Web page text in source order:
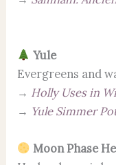
Yule
Evergreens and
→ Holly Uses in
→ Yule Simmer
Moon Phase